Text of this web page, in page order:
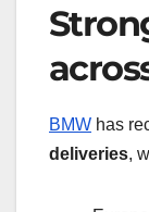
BMW has
deliveries,